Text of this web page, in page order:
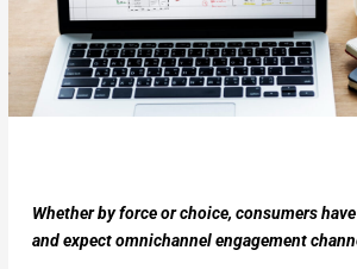
Whether by force or choice, consumers
and expect omnichannel engagement